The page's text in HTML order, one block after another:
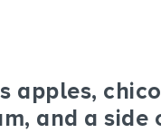
apples,
and a side